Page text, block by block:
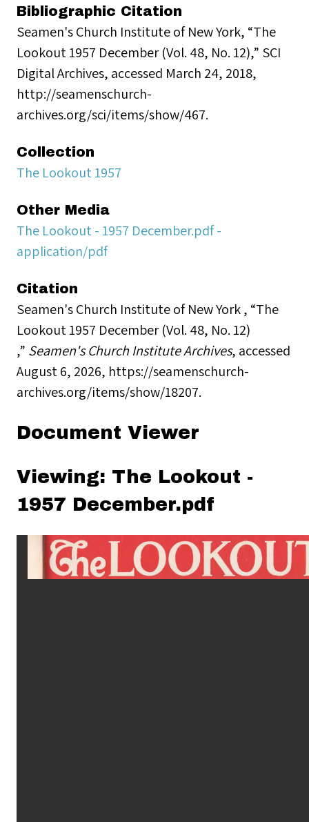
Bibliographic Citation
Seamen's Church Institute of New York, “The
Lookout 1957 December (Vol. 48, No. 12),” SCI
Digital Archives, accessed March 24, 2018,
http://seamenschurch-
archives.org/sci/items/show/467.
Collection
The Lookout 1957
Other Media
The Lookout - 1957 December.pdf -
application/pdf
Citation
Seamen's Church Institute of New York , “The
Lookout 1957 December (Vol. 48, No. 12)
,” Seamen's Church Institute Archives, accessed
August 6, 2026, https://seamenschurch-
archives.org/items/show/18207.
Document Viewer
Viewing: The Lookout -
1957 December.pdf